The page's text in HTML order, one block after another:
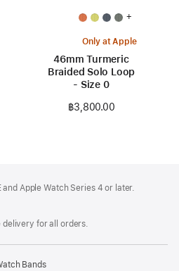
+
Only at Apple
46mm Turmeric
Braided Solo Loop
- Size 0
฿3,800.00
Apple Watch Series 4 or later.
delivery for all orders.
Bands